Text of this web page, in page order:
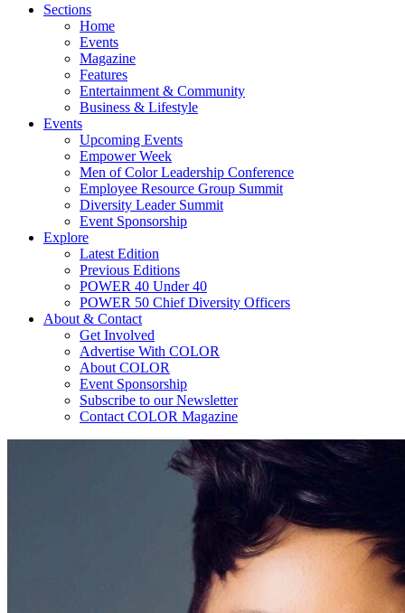
Sections
Home
Events
Magazine
Features
Entertainment & Community
Business & Lifestyle
Events
Upcoming Events
Empower Week
Men of Color Leadership Conference
Employee Resource Group Summit
Diversity Leader Summit
Event Sponsorship
Explore
Latest Edition
Previous Editions
POWER 40 Under 40
POWER 50 Chief Diversity Officers
About & Contact
Get Involved
Advertise With COLOR
About COLOR
Event Sponsorship
Subscribe to our Newsletter
Contact COLOR Magazine